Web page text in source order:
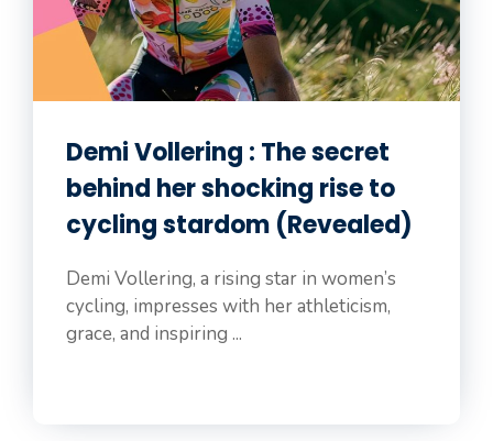
Demi Vollering : The secret
behind her shocking rise to
cycling stardom (Revealed)
Demi Vollering, a rising star in women’s
cycling, impresses with her athleticism,
grace, and inspiring ...